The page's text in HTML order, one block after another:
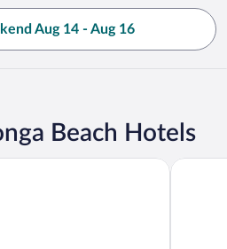
Aug 14 - Aug 16
Beach Hotels
Virgilio